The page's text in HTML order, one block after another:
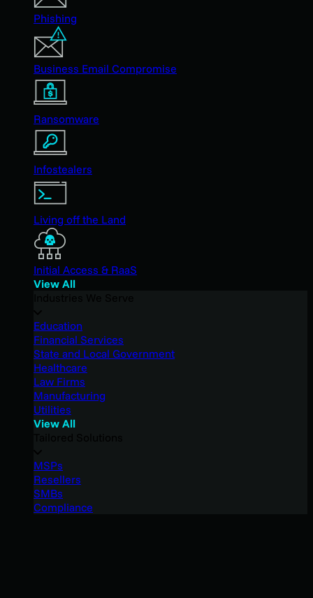
Phishing
Business Email Compromise
Ransomware
Infostealers
Living off the Land
Initial Access & RaaS
View All
Education
Financial Services
State and Local Government
Healthcare
Law Firms
Manufacturing
Utilities
View All
MSPs
Resellers
SMBs
Compliance